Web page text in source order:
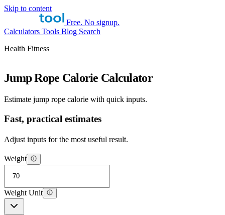
Skip to content
Free. No signup.
Calculators Tools Blog Search
Health Fitness
Jump Rope Calorie Calculator
Estimate jump rope calorie with quick inputs.
Fast, practical estimates
Adjust inputs for the most useful result.
Weight
Weight Unit